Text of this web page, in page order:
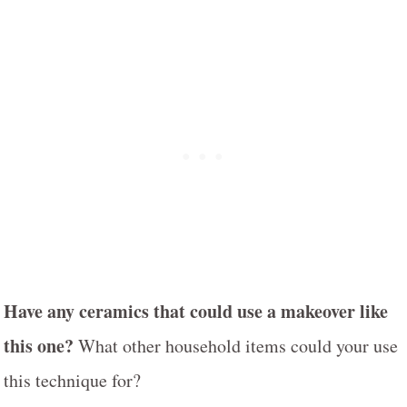
Have any ceramics that could use a makeover like
this one? What other household items could your use
this technique for?